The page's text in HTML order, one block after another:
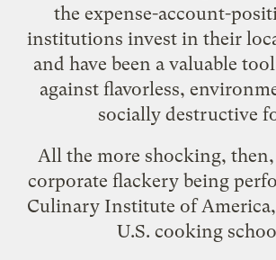
the expense-account-
institutions invest in their
and have been a valuable
against flavorless,
socially destructive
All the more shocking, then,
corporate flackery being
Culinary Institute of
U.S. cooking